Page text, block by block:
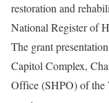
restoration and
National Register of
The grant
Capitol Complex,
Office (SHPO) of the